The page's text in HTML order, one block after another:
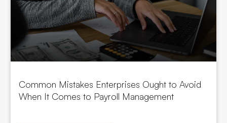
Common Mistakes Enterprises Ought to Avoid
When It Comes to Payroll Management